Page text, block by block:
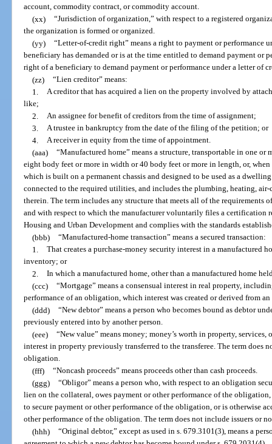
account, commodity contract, or commodity account.
(xx) “Jurisdiction of organization,” with respect to a registered
the organization is formed or organized.
(yy) “Letter-of-credit right” means a right to payment or performance
beneficiary has demanded or is at the time entitled to demand payment or
right of a beneficiary to demand payment or performance under a letter of
(zz) “Lien creditor” means:
1. A creditor that has acquired a lien on the property involved by
like;
2. An assignee for benefit of creditors from the time of assignment;
3. A trustee in bankruptcy from the date of the filing of the petition; or
4. A receiver in equity from the time of appointment.
(aaa) “Manufactured home” means a structure, transportable in one
eight body feet or more in width or 40 body feet or more in length, or, when
which is built on a permanent chassis and designed to be used as a
connected to the required utilities, and includes the plumbing, heating,
therein. The term includes any structure that meets all of the requirements
and with respect to which the manufacturer voluntarily files a certification
Housing and Urban Development and complies with the standards
(bbb) “Manufactured-home transaction” means a secured transaction:
1. That creates a purchase-money security interest in a manufactured
inventory; or
2. In which a manufactured home, other than a manufactured home
(ccc) “Mortgage” means a consensual interest in real property,
performance of an obligation, which interest was created or derived from
(ddd) “New debtor” means a person who becomes bound as debtor
previously entered into by another person.
(eee) “New value” means money; money’s worth in property, services,
interest in property previously transferred to the transferee. The term
obligation.
(fff) “Noncash proceeds” means proceeds other than cash proceeds.
(ggg) “Obligor” means a person who, with respect to an obligation
lien on the collateral, owes payment or other performance of the
to secure payment or other performance of the obligation, or is otherwise
other performance of the obligation. The term does not include issuers or
(hhh) “Original debtor,” except as used in s. 679.3101(3), means a